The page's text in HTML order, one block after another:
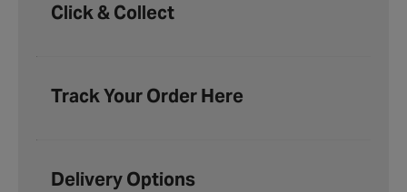
Click & Collect
Track Your Order Here
Delivery Options